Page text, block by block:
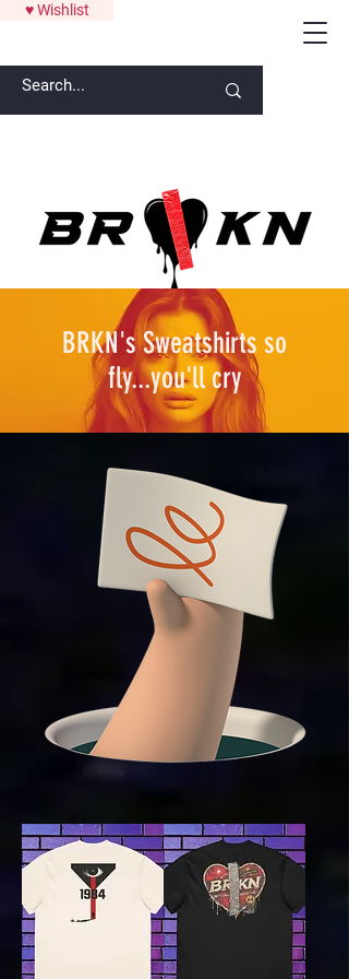
♥ Wishlist
BRKN's Sweatshirts so
fly...you'll cry